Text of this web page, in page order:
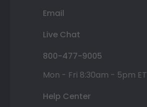
Email
Live Chat
800-477-9005
Mon - Fri 8:30am - 5pm ET
Help Center